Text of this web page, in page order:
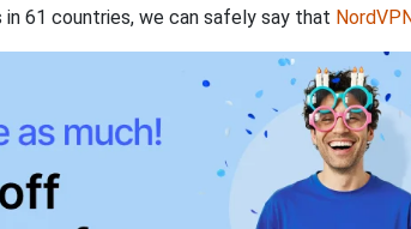
in 61 countries, we can safely say that